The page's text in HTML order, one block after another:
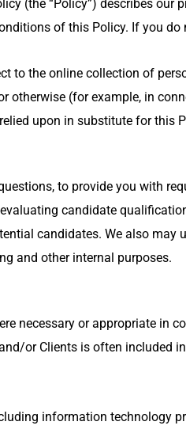
(the “Policy”) describes
of this Policy. If you do
to the online collection of
(for example, in
upon in substitute for this
to provide you with
candidate
candidates. We also
and other internal purposes.
necessary or appropriate in
or Clients is often included
information technology